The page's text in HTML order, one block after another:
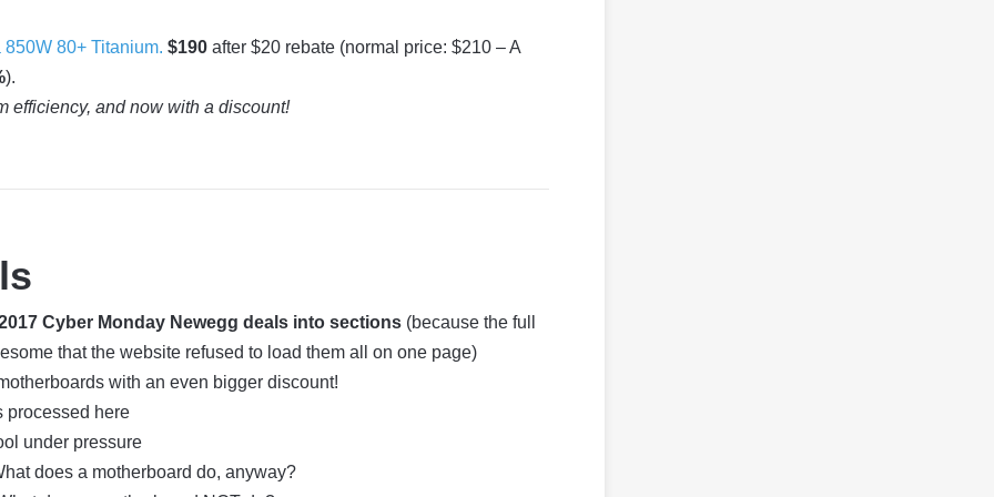
80+ Titanium. $190 after $20 rebate (normal price: $210 – A
).
efficiency, and now with a discount!
Cyber Monday Newegg deals into sections (because the full
that the website refused to load them all on one page)
with an even bigger discount!
processed here
under pressure
does a motherboard do, anyway?